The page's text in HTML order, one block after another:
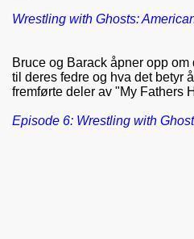
Wrestling with Ghosts:
Bruce og Barack åpner opp
til deres fedre og hva det betyr
fremførte deler av "My Fathers
Episode 6: Wrestling with